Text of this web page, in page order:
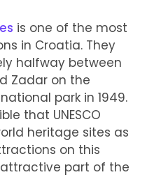
is one of the most
in Croatia. They
halfway between
Zadar on the
park in 1949.
that UNESCO
heritage sites as
on this
part of the